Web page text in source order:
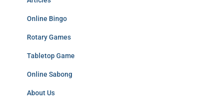
Online Bingo
Rotary Games
Tabletop Game
Online Sabong
About Us